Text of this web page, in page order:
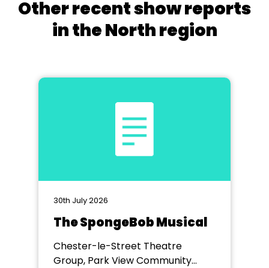
Other recent show reports
in the North region
30th July 2026
The SpongeBob Musical
Chester-le-Street Theatre
Group, Park View Community